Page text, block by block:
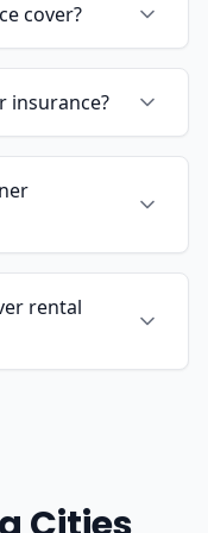
cover?
insurance?
rental